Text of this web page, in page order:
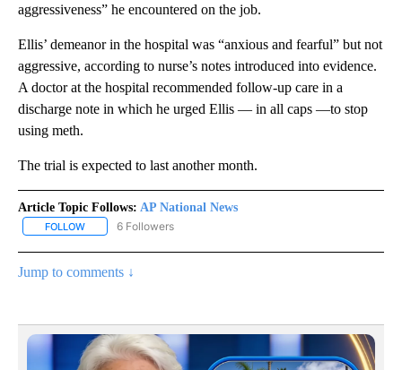
aggressiveness” he encountered on the job.
Ellis’ demeanor in the hospital was “anxious and fearful” but not
aggressive, according to nurse’s notes introduced into evidence.
A doctor at the hospital recommended follow-up care in a
discharge note in which he urged Ellis — in all caps —to stop
using meth.
The trial is expected to last another month.
Article Topic Follows: AP National News
FOLLOW FOLLOW "AP NATIONAL NEWS" TO RECEIVE NOTIFICATIONS
6 Followers
Jump to comments ↓